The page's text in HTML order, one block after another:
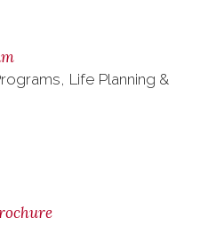
Life Planning &